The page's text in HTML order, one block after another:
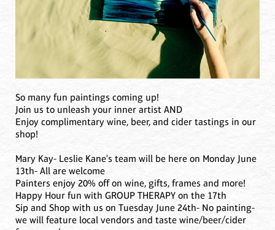
So many fun paintings coming up!
Join us to unleash your inner artist AND
Enjoy complimentary wine, beer, and cider tastings in our
shop!
Mary Kay- Leslie Kane's team will be here on Monday June
13th- All are welcome
Painters enjoy 20% off on wine, gifts, frames and more!
Happy Hour fun with GROUP THERAPY on the 17th
Sip and Shop with us on Tuesday June 24th- No painting-
we will feature local vendors and taste wine/beer/cider